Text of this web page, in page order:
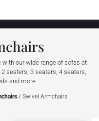
with our wide range of sofas at
seaters, 3 seaters, 4 seaters,
and more.
/ Swivel Armchairs